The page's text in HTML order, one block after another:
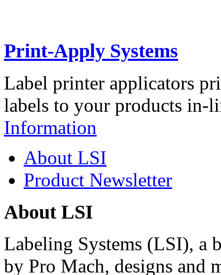
Print-Apply Systems
Label printer applicators
labels to your products in-
Information
About LSI
Product Newsletter
About LSI
Labeling Systems (LSI), a
by Pro Mach, designs and